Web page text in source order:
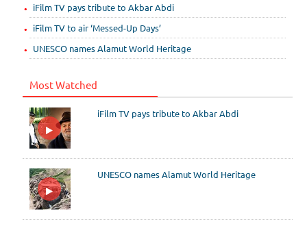
iFilm TV pays tribute to Akbar Abdi
iFilm TV to air ‘Messed-Up Days’
UNESCO names Alamut World Heritage
Most Watched
iFilm TV pays tribute to Akbar Abdi
UNESCO names Alamut World Heritage